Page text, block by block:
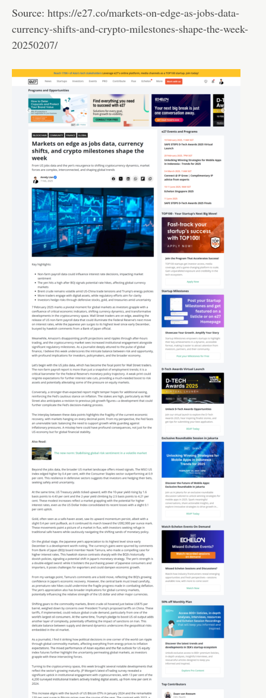
Source: https://e27.co/markets-on-edge-as-jobs-data-
currency-shifts-and-crypto-milestones-shape-the-week-
20250207/